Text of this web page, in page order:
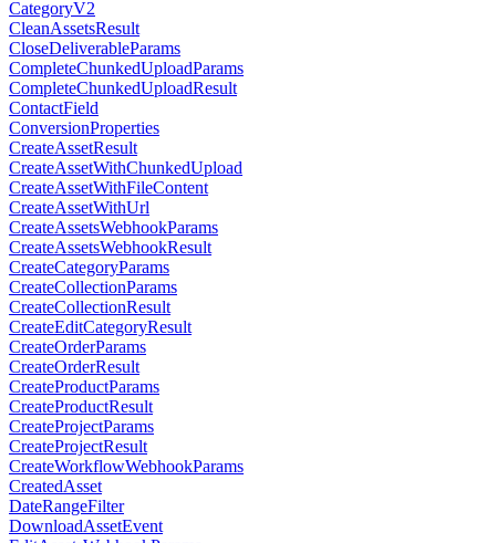
CategoryV2
CleanAssetsResult
CloseDeliverableParams
CompleteChunkedUploadParams
CompleteChunkedUploadResult
ContactField
ConversionProperties
CreateAssetResult
CreateAssetWithChunkedUpload
CreateAssetWithFileContent
CreateAssetWithUrl
CreateAssetsWebhookParams
CreateAssetsWebhookResult
CreateCategoryParams
CreateCollectionParams
CreateCollectionResult
CreateEditCategoryResult
CreateOrderParams
CreateOrderResult
CreateProductParams
CreateProductResult
CreateProjectParams
CreateProjectResult
CreateWorkflowWebhookParams
CreatedAsset
DateRangeFilter
DownloadAssetEvent